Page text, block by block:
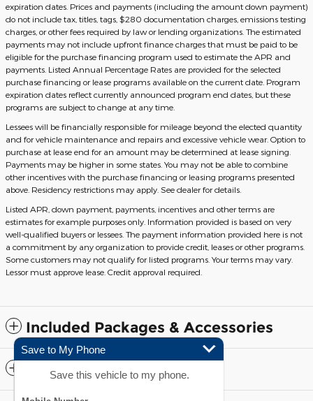
expiration dates. Prices and payments (including the amount down payment)
do not include tax, titles, tags, $280 documentation charges, emissions testing
charges, or other fees required by law or lending organizations. The estimated
payments may not include upfront finance charges that must be paid to be
eligible for the purchase financing program used to estimate the APR and
payments. Listed Annual Percentage Rates are provided for the selected
purchase financing or lease programs available on the current date. Program
expiration dates reflect currently announced program end dates, but these
programs are subject to change at any time.
Lessees will be financially responsible for mileage beyond the elected quantity
and for vehicle maintenance and repairs and excessive vehicle wear. Option to
purchase at lease end for an amount may be determined at lease signing.
Payments may be higher in some states. You may not be able to combine
other incentives with the purchase financing or leasing programs presented
above. Residency restrictions may apply. See dealer for details.
Listed APR, down payment, payments, incentives and other terms are
estimates for example purposes only. Information provided is based on very
well-qualified buyers or lessees. The payment information provided here is not
a commitment by any organization to provide credit, leases or other programs.
Some customers may not qualify for listed programs. Your terms may vary.
Lessor must approve lease. Credit approval required.
Included Packages & Accessories
Standard Features
Save to My Phone
Save this vehicle to my phone.